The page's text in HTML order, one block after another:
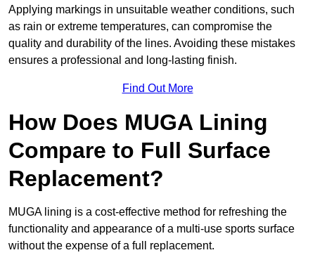
Applying markings in unsuitable weather conditions, such
as rain or extreme temperatures, can compromise the
quality and durability of the lines. Avoiding these mistakes
ensures a professional and long-lasting finish.
Find Out More
How Does MUGA Lining
Compare to Full Surface
Replacement?
MUGA lining is a cost-effective method for refreshing the
functionality and appearance of a multi-use sports surface
without the expense of a full replacement.